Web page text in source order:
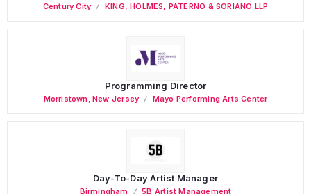
Century City KING, HOLMES, PATERNO & SORIANO LLP
Programming Director
Morristown ,New Jersey Mayo Performing Arts Center
Day-To-Day Artist Manager
Birmingham 5B Artist Management